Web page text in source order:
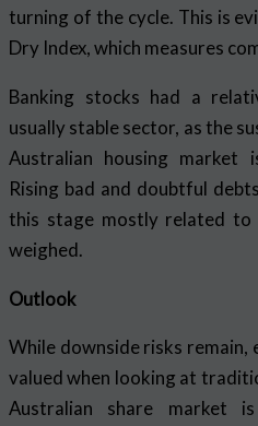
turning of the cycle. This is
Dry Index, which measures
Banking stocks had a
usually stable sector, as the
Australian housing market
Rising bad and doubtful
this stage mostly related to
weighed.
Outlook
While downside risks remain,
valued when looking at
Australian share market